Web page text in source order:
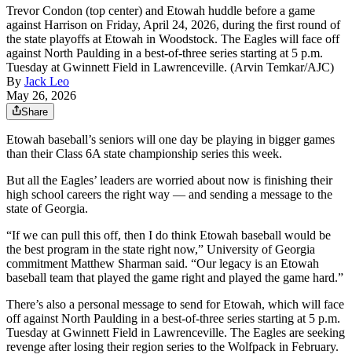
Trevor Condon (top center) and Etowah huddle before a game
against Harrison on Friday, April 24, 2026, during the first round of
the state playoffs at Etowah in Woodstock. The Eagles will face off
against North Paulding in a best-of-three series starting at 5 p.m.
Tuesday at Gwinnett Field in Lawrenceville. (Arvin Temkar/AJC)
By Jack Leo
May 26, 2026
Share
Etowah baseball’s seniors will one day be playing in bigger games
than their Class 6A state championship series this week.
But all the Eagles’ leaders are worried about now is finishing their
high school careers the right way — and sending a message to the
state of Georgia.
“If we can pull this off, then I do think Etowah baseball would be
the best program in the state right now,” University of Georgia
commitment Matthew Sharman said. “Our legacy is an Etowah
baseball team that played the game right and played the game hard.”
There’s also a personal message to send for Etowah, which will face
off against North Paulding in a best-of-three series starting at 5 p.m.
Tuesday at Gwinnett Field in Lawrenceville. The Eagles are seeking
revenge after losing their region series to the Wolfpack in February.